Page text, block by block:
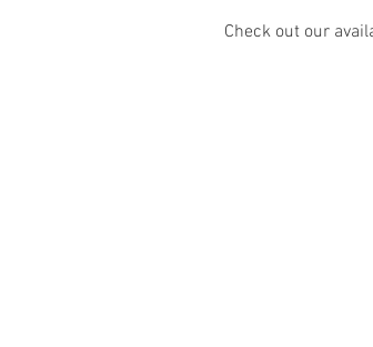
Check out our